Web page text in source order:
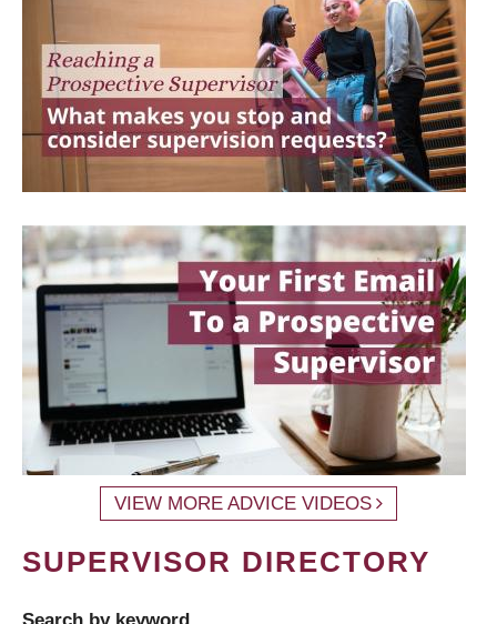
VIEW MORE ADVICE VIDEOS
SUPERVISOR DIRECTORY
Search by keyword